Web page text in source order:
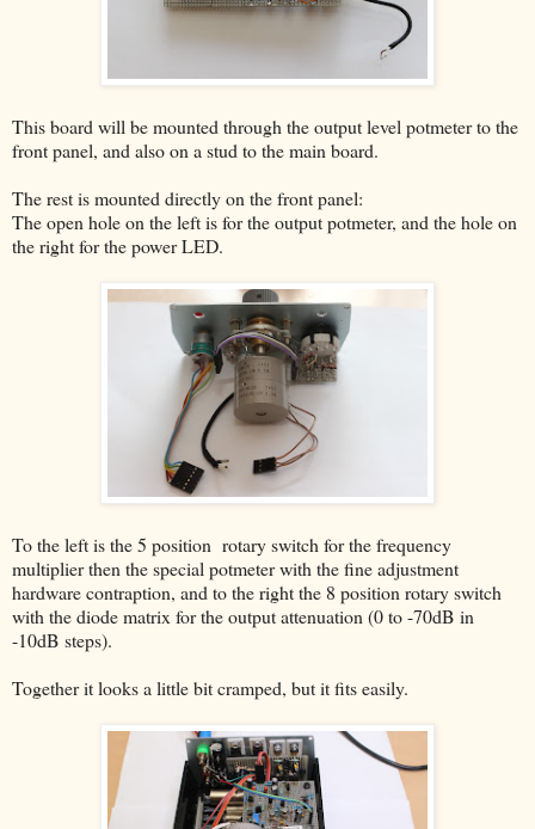
This board will be mounted through the output level potmeter to the
front panel, and also on a stud to the main board.
The rest is mounted directly on the front panel:
The open hole on the left is for the output potmeter, and the hole on
the right for the power LED.
To the left is the 5 position rotary switch for the frequency
multiplier then the special potmeter with the fine adjustment
hardware contraption, and to the right the 8 position rotary switch
with the diode matrix for the output attenuation (0 to -70dB in
-10dB steps).
Together it looks a little bit cramped, but it fits easily.